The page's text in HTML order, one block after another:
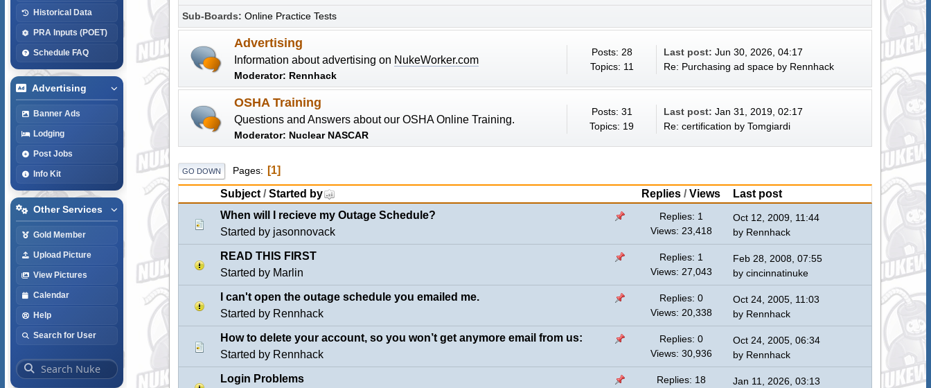
Historical Data
PRA Inputs (POET)
Schedule FAQ
Advertising
Banner Ads
Lodging
Post Jobs
Info Kit
Other Services
Gold Member
Upload Picture
View Pictures
Calendar
Help
Search for User
Sub-Boards Online Practice Tests
Advertising
Information about advertising on NukeWorker.com
Moderator: Rennhack
Posts: 28
Topics: 11
Last post:Jun 30, 2026, 04:17
Re: Purchasing ad space by Rennhack
OSHA Training
Questions and Answers about our OSHA Online Training.
Moderator: Nuclear NASCAR
Posts: 31
Topics: 19
Last post:Jan 31, 2019, 02:17
Re: certification byTomgiardi
GO DOWN Pages
1
Subject/Started by Replies /Views
Last post
When will I recieve my Outage Schedule?
Started by jasonnovack
Replies: 1
Views: 23,418
Oct 12, 2009, 11:44
by Rennhack
READ THIS FIRST
Started by Marlin
Replies: 1
Views: 27,043
Feb 28, 2008, 07:55
bycincinnatinuke
I can't open the outage schedule you emailed me.
Started by Rennhack
Replies: 0
Views: 20,338
Oct 24, 2005, 11:03
by Rennhack
How to delete your account, so you won’t get anymore email from us:
Started by Rennhack
Replies: 0
Views: 30,936
Oct 24, 2005, 06:34
by Rennhack
Login Problems
Replies: 18
Jan 11, 2026, 03:13